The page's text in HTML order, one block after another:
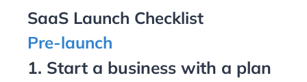
SaaS Launch Checklist
Pre-launch
1. Start a business with a plan